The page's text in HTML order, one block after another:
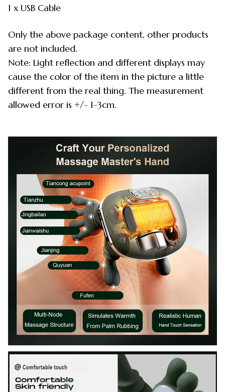
1 x USB Cable
Only the above package content, other products
are not included.
Note: Light reflection and different displays may
cause the color of the item in the picture a little
different from the real thing. The measurement
allowed error is +/- 1-3cm.